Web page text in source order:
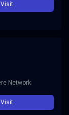
Visit
Network
Visit